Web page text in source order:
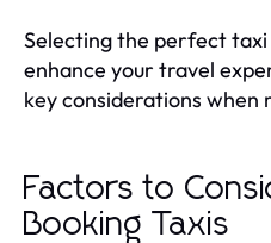
Selecting the perfect
enhance your travel
key considerations when
Factors to
Booking Taxis